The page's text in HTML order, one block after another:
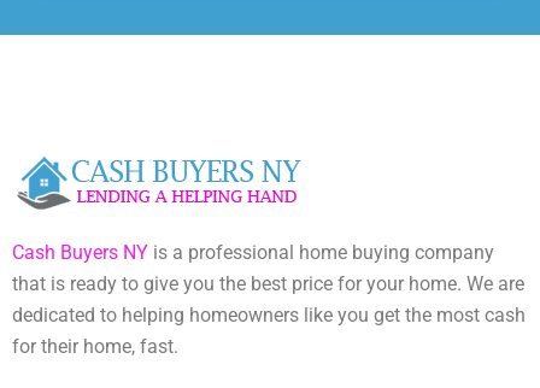
Cash Buyers NY is a professional home buying company
that is ready to give you the best price for your home. We are
dedicated to helping homeowners like you get the most cash
for their home, fast.